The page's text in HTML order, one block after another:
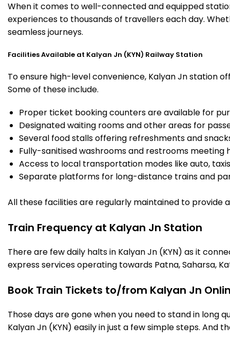
When it comes to well-connected and equipped
experiences to thousands of travellers each day.
seamless journeys.
Facilities Available at Kalyan Jn (KYN) Railway Station
To ensure high-level convenience, Kalyan Jn station
Some of these include.
Proper ticket booking counters are available for
Designated waiting rooms and other areas for
Several food stalls offering refreshments and
Fully-sanitised washrooms and restrooms meeting
Access to local transportation modes like auto,
Separate platforms for long-distance trains and
All these facilities are regularly maintained to
Train Frequency at Kalyan Jn Station
There are few daily halts in Kalyan Jn (KYN) as it
express services operating towards Patna, Saharsa,
Book Train Tickets to/from Kalyan Jn
Those days are gone when you need to stand in long
Kalyan Jn (KYN) easily in just a few simple steps. And